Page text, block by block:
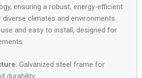
ensuring a robust, energy-efficient
climates and environments.
and easy to install, designed for
: Galvanized steel frame for
durability.